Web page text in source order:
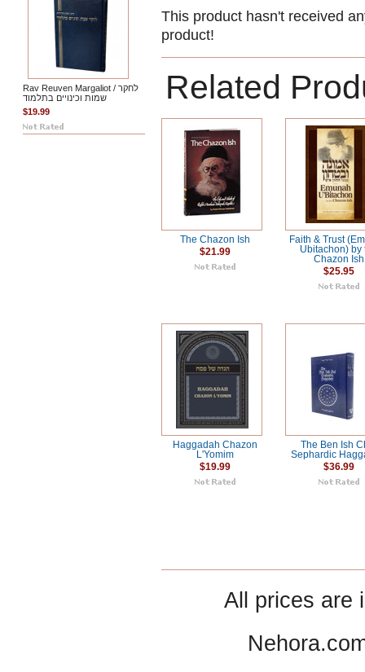
Rav Reuven Margaliot / לחקר
שמות וכינויים בתלמוד
$19.99
This product hasn't received
product!
Related
The Chazon Ish
$21.99
Faith & Trust
Ubitachon) by
Chazon Ish
$25.95
Haggadah Chazon
L'Yomim
$19.99
The Ben Ish
Sephardic
$36.99
All prices are